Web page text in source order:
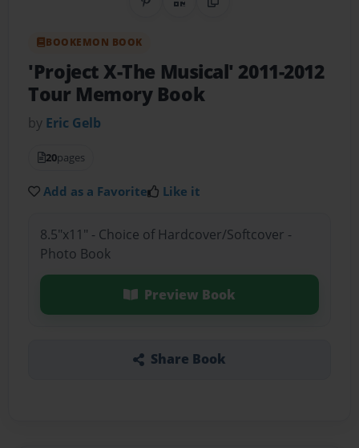
Share on Pinterest
QR CodeCopy Link
BOOKEMON BOOK
'Project X-The Musical' 2011-2012
Tour Memory Book
by Eric Gelb
20pages
Add as a Favorite Like it
8.5"x11" - Choice of Hardcover/Softcover -
Photo Book
Preview Book
Share Book